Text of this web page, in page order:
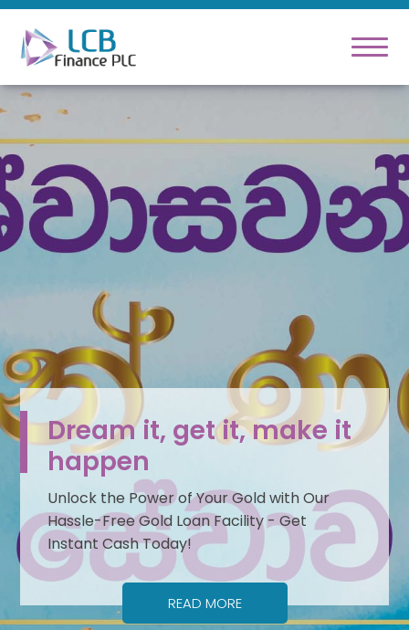
Dream it, get it, make it
happen
Unlock the Power of Your Gold with Our
Hassle-Free Gold Loan Facility - Get
Instant Cash Today!
READ MORE